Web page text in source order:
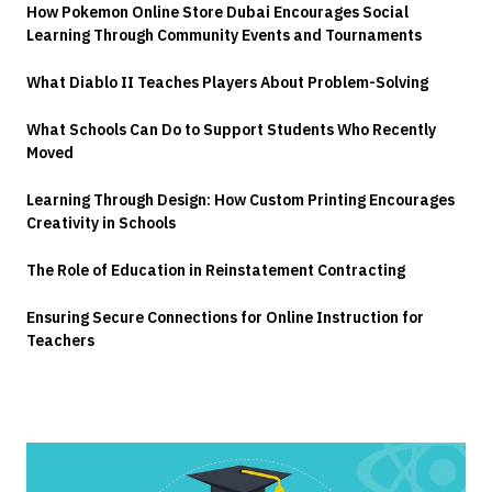
How Pokemon Online Store Dubai Encourages Social
Learning Through Community Events and Tournaments
What Diablo II Teaches Players About Problem-Solving
What Schools Can Do to Support Students Who Recently
Moved
Learning Through Design: How Custom Printing Encourages
Creativity in Schools
The Role of Education in Reinstatement Contracting
Ensuring Secure Connections for Online Instruction for
Teachers